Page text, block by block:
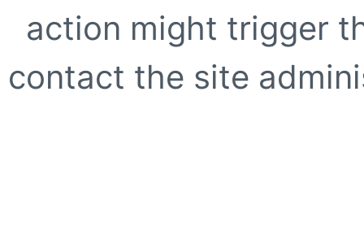
action might trigger
contact the site